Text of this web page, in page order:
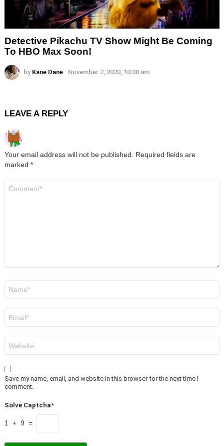
Detective Pikachu TV Show Might Be Coming
To HBO Max Soon!
by Kane Dane November 2, 2020, 10:00 am
LEAVE A REPLY
Your email address will not be published.
Required fields are
marked *
Save my name, email, and website in this browser for the next time I
comment.
Solve Captcha*
1 + 9 =